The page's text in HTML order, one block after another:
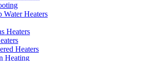
Water Heaters
Heaters
Heaters
Heating